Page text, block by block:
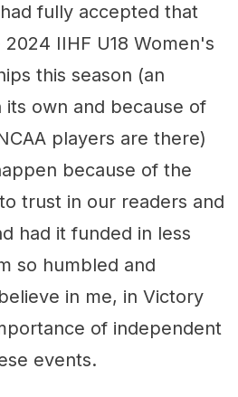
fully accepted that
IIHF U18 Women's
this season (an
own and because of
players are there)
because of the
trust in our readers and
had it funded in less
so humbled and
in me, in Victory
of independent
events.